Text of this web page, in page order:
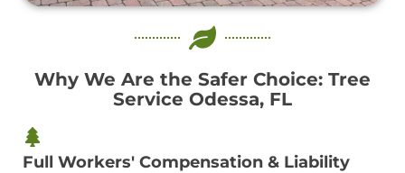
Why We Are the Safer Choice: Tree
Service Odessa, FL
Full Workers' Compensation & Liability